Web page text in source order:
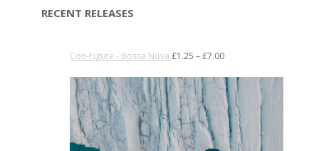
RECENT RELEASES
Con-Figure - Bossa Nova £1.25 –£7.00